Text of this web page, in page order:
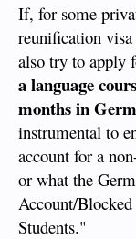
If, for some
reunification visa
also try to apply
a language
months in
instrumental to
account for a
or what the
Account/
Students."